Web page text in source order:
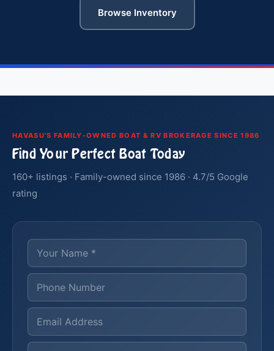
Browse Inventory
HAVASU'S FAMILY-OWNED BOAT & RV BROKERAGE SINCE 1986
Find Your Perfect Boat Today
160+ listings · Family-owned since 1986 · 4.7/5 Google
rating